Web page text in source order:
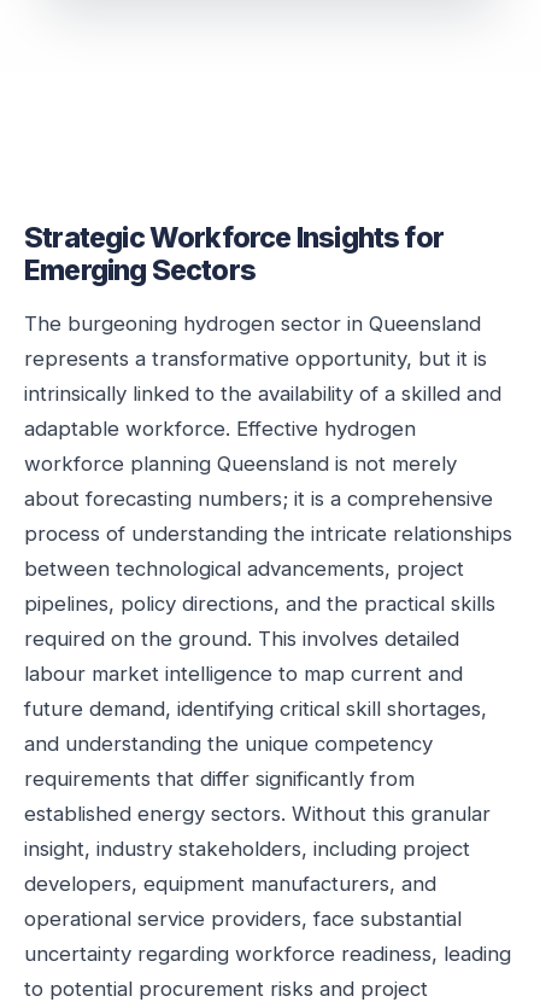
Strategic Workforce Insights for
Emerging Sectors
The burgeoning hydrogen sector in Queensland
represents a transformative opportunity, but it is
intrinsically linked to the availability of a skilled and
adaptable workforce. Effective hydrogen
workforce planning Queensland is not merely
about forecasting numbers; it is a comprehensive
process of understanding the intricate relationships
between technological advancements, project
pipelines, policy directions, and the practical skills
required on the ground. This involves detailed
labour market intelligence to map current and
future demand, identifying critical skill shortages,
and understanding the unique competency
requirements that differ significantly from
established energy sectors. Without this granular
insight, industry stakeholders, including project
developers, equipment manufacturers, and
operational service providers, face substantial
uncertainty regarding workforce readiness, leading
to potential procurement risks and project